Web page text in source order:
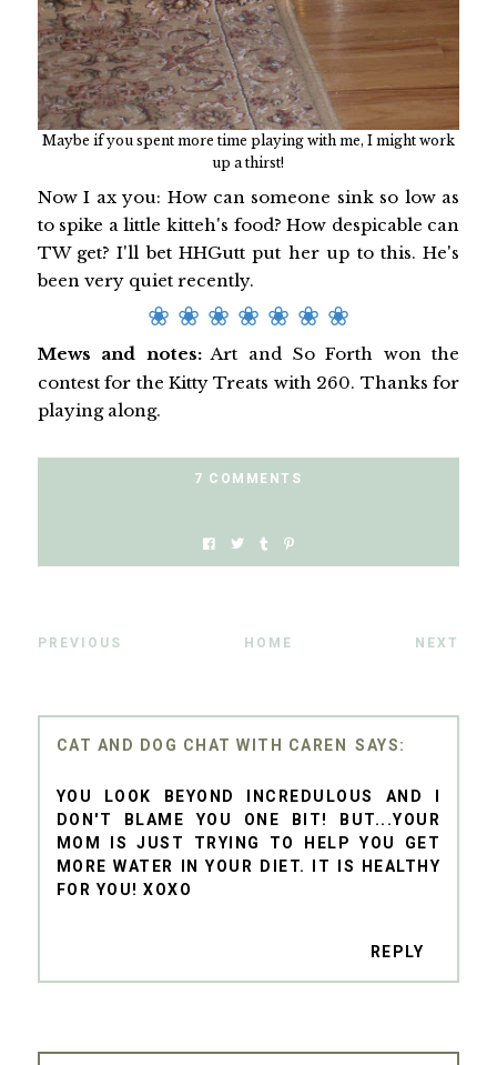
Maybe if you spent more time playing with me, I might work
up a thirst!
Now I ax you: How can someone sink so low as
to spike a little kitteh's food? How despicable can
TW get? I'll bet HHGutt put her up to this. He's
been very quiet recently.
❀ ❀ ❀ ❀ ❀ ❀ ❀
Mews and notes:Art and So Forth won the
contest for the Kitty Treats with 260. Thanks for
playing along.
7 COMMENTS
PREVIOUS HOME NEXT
CAT AND DOG CHAT WITH CAREN
YOU LOOK BEYOND INCREDULOUS AND I
DON'T BLAME YOU ONE BIT! BUT...YOUR
MOM IS JUST TRYING TO HELP YOU GET
MORE WATER IN YOUR DIET. IT IS HEALTHY
FOR YOU! XOXO
REPLY